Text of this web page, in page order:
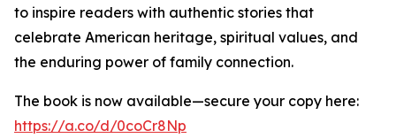
to inspire readers with authentic stories that
celebrate American heritage, spiritual values, and
the enduring power of family connection.
The book is now available—secure your copy here:
https://a.co/d/0coCr8Np